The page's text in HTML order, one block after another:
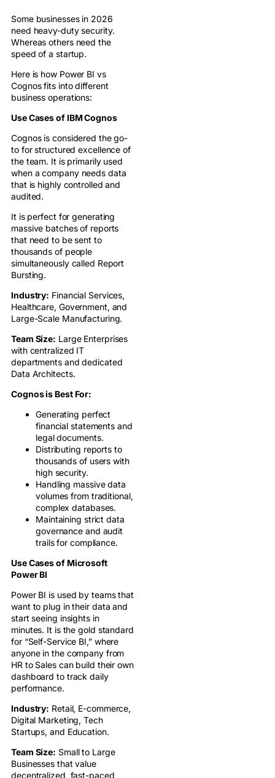
Some businesses in 2026
need heavy-duty security.
Whereas others need the
speed of a startup.
Here is how Power BI vs
Cognos fits into different
business operations:
Use Cases of IBM Cognos
Cognos is considered the go-
to for structured excellence of
the team. It is primarily used
when a company needs data
that is highly controlled and
audited.
It is perfect for generating
massive batches of reports
that need to be sent to
thousands of people
simultaneously called Report
Bursting.
Industry: Financial Services,
Healthcare, Government, and
Large-Scale Manufacturing.
Team Size: Large Enterprises
with centralized IT
departments and dedicated
Data Architects.
Cognos is Best For:
Generating perfect
financial statements and
legal documents.
Distributing reports to
thousands of users with
high security.
Handling massive data
volumes from traditional,
complex databases.
Maintaining strict data
governance and audit
trails for compliance.
Use Cases of Microsoft
Power BI
Power BI is used by teams that
want to plug in their data and
start seeing insights in
minutes. It is the gold standard
for “Self-Service BI,” where
anyone in the company from
HR to Sales can build their own
dashboard to track daily
performance.
Industry: Retail, E-commerce,
Digital Marketing, Tech
Startups, and Education.
Team Size: Small to Large
Businesses that value
decentralized, fast-paced